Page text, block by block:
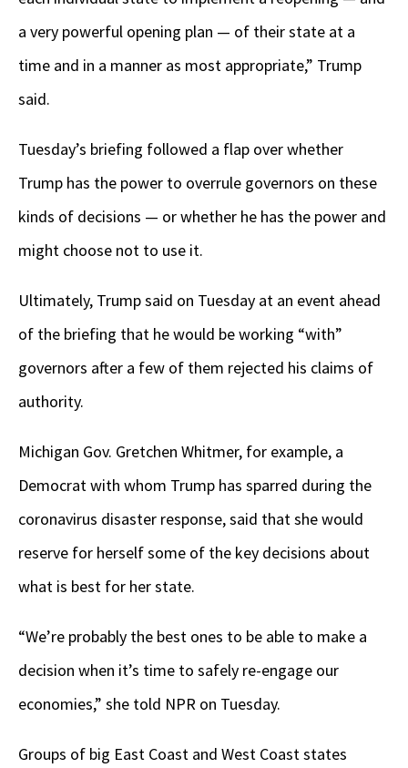
a very powerful opening plan — of their state at a
time and in a manner as most appropriate,” Trump
said.
Tuesday’s briefing followed a flap over whether
Trump has the power to overrule governors on these
kinds of decisions — or whether he has the power and
might choose not to use it.
Ultimately, Trump said on Tuesday at an event ahead
of the briefing that he would be working “with”
governors after a few of them rejected his claims of
authority.
Michigan Gov. Gretchen Whitmer, for example, a
Democrat with whom Trump has sparred during the
coronavirus disaster response, said that she would
reserve for herself some of the key decisions about
what is best for her state.
“We’re probably the best ones to be able to make a
decision when it’s time to safely re-engage our
economies,” she told NPR on Tuesday.
Groups of big East Coast and West Coast states